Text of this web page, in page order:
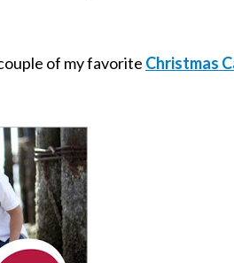
of my favorite Christmas